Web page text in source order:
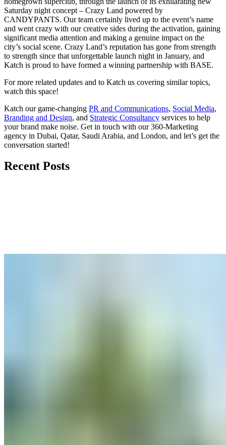
Saturday night concept – Crazy Land powered by
CANDYPANTS. Our team certainly lived up to the event’s name
and went crazy with our creative sides during the activation, gaining
significant media attention and making a genuine impact on the
city’s social scene. Crazy Land’s reputation has gone from strength
to strength since that unforgettable launch night in January, and
Katch is proud to have formed a winning partnership with BASE.
For more related updates and to Katch us covering similar topics,
watch this space!
Katch our game-changing PR and Communications, Social Media,
Branding and Design, and Strategic Consultancy services to help
your brand make noise. Get in touch with our 360-Marketing
agency in Dubai, Qatar, Saudi Arabia, and London, and let’s get the
conversation started!
Recent Posts